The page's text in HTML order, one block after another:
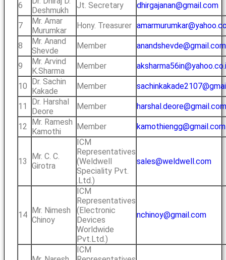
6
Deshmukh
Jt. Secretary dhirgajanan@gmail.com
7
Mr. Amar
Murumkar
Hony. Treasurer
8
Mr. Anand
Shevde
Member anandshevde@gmail.com
9
Mr. Arvind
K.Sharma
Member
10 Dr. Sachin
Kakade
Member
11
Dr. Harshal
Deore
Member harshal.deore@gmail.com
12 Mr. Ramesh
Kamothi
Member kamothiengg@gmail.com
13
Mr. C. C.
Girotra
ICM
Representatives
(Weldwell
Speciality Pvt.
.Ltd.)
sales@weldwell.com
14 Mr. Nimesh
Chinoy
ICM
Representatives
(Electronic
Devices
Worldwide
Pvt.Ltd.)
nchinoy@gmail.com
ICM